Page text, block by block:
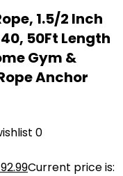
1.5/2 Inch
50Ft Length
Gym &
Anchor
0
92.99Current price is: